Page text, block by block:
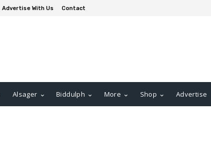
Advertise With Us Contact
Alsager Biddulph More Shop Advertise